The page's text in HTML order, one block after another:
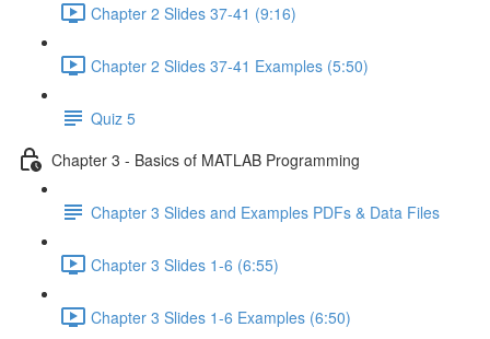
Chapter 2 Slides 37-41 (9:16)
Chapter 2 Slides 37-41 Examples (5:50)
Quiz 5
Chapter 3 - Basics of MATLAB Programming
Chapter 3 Slides and Examples PDFs & Data Files
Chapter 3 Slides 1-6 (6:55)
Chapter 3 Slides 1-6 Examples (6:50)